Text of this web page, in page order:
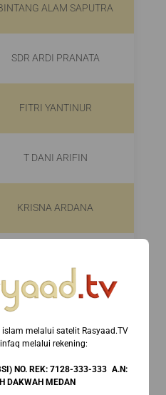
ALAM SAPUTRA
SDR ARDI PRANATA
FITRI YANTINUR
T DANI ARIFIN
KRISNA ARDANA
SAPUTRA
melalui satelit Rasyaad.TV
melalui rekening:⁣
NO. REK: 7128-333-333 A.N:
DAKWAH MEDAN